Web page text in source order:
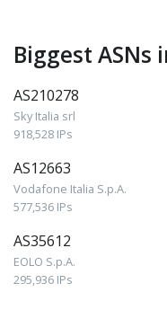
Biggest ASNs
AS210278
Sky Italia srl
918,528 IPs
AS12663
Vodafone Italia S.p.A.
577,536 IPs
AS35612
EOLO S.p.A.
295,936 IPs